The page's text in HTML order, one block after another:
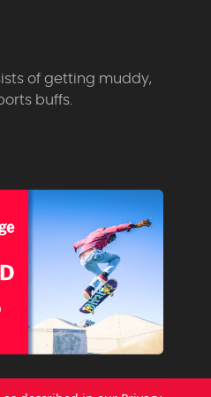
of getting muddy,
buffs.